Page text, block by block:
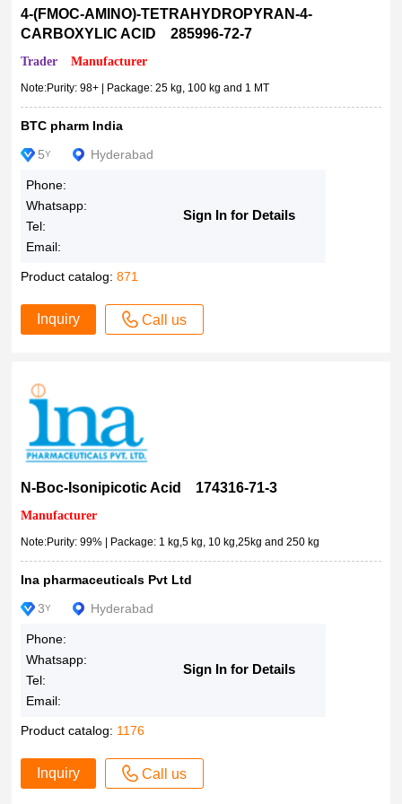
for NA electrophoresis
for microscopy (Bot., Hist.)
for microscopy (Bot., Fl., Hist.)
for microscopy (Bact., Hist.), adsorption and fluorescent indi
cator
for microscopy
for metal determination
fluorescent dye
Fast Flow
Endotoxin (BET) 0.5EU/mg
Dye content 99?%
Dye content 95?%
Dye content 84?%
Dye content 80?%
Dye content 75?%
Dye content 70?%
Dye content 60?%
Dye content ~95?%
Dye content ~70?%
CYP450 substrate
crystalline
CRS, European Pharmacopoeia (EP) Reference Standard
configured for PerkinElmer, configured for Polygen
configured for MerMade
configured for ABI
CL-6B
certified reference material, pharmaceutical secondary stan
certified by the Biological Stain Commission, Dye content ≥8
1μmol
1mmol
5vials
25μmol
IN26013220025
1Gms
5Gms
50Gms
250Gms
8560450025
100μL
IN26060760025
500Gms
8521470025
25μg
1mg
5mg
10mg
8510260001
40mg
50mg
100mg
250mg
500mg
0.5mL
650mg
4-(FMOC-AMINO)-TETRAHYDROPYRAN-4-
CARBOXYLIC ACID 285996-72-7
Trader Manufacturer
Note:Purity: 98+ | Package: 25 kg, 100 kg and 1 MT
BTC pharm India
5Y Hyderabad
Phone:
Whatsapp:
Tel:
Email:
Sign In for Details
Product catalog:871
Inquiry Call us
N-Boc-Isonipicotic Acid 174316-71-3
Manufacturer
Note:Purity: 99% | Package: 1 kg,5 kg, 10 kg,25kg and 250 kg
Ina pharmaceuticals Pvt Ltd
3Y Hyderabad
Phone:
Whatsapp:
Tel:
Email:
Sign In for Details
Product catalog: 1176
Inquiry Call us